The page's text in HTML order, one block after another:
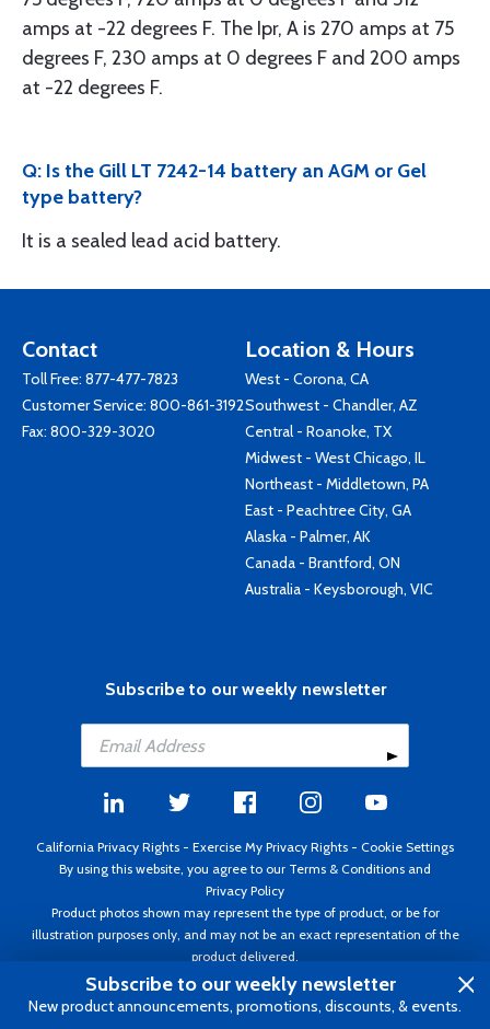
amps at -22 degrees F. The Ipr, A is 270 amps at 75
degrees F, 230 amps at 0 degrees F and 200 amps
at -22 degrees F.
Q: Is the Gill LT 7242-14 battery an AGM or Gel
type battery?
It is a sealed lead acid battery.
Contact
Toll Free: 877-477-7823
Customer Service: 800-861-3192
Fax: 800-329-3020
Location & Hours
West - Corona, CA
Southwest - Chandler, AZ
Central - Roanoke, TX
Midwest - West Chicago, IL
Northeast - Middletown, PA
East - Peachtree City, GA
Alaska - Palmer, AK
Canada - Brantford, ON
Australia - Keysborough, VIC
Subscribe to our weekly newsletter
California Privacy Rights - Exercise My Privacy Rights - Cookie Settings
By using this website, you agree to our Terms & Conditions and
Privacy Policy
Product photos shown may represent the type of product, or be for
illustration purposes only, and may not be an exact representation of the
product delivered.
Copyright ©1995 - 2026 Aircraft Spruce ®. All rights reserved. Prices subject
to change without notice. Invoice currency USD.
Subscribe to our weekly newsletter
New product announcements, promotions, discounts, & events.